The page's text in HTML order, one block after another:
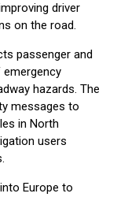
driver
on the road.
passenger and
hazards. The
messages to
in North
users
Europe to